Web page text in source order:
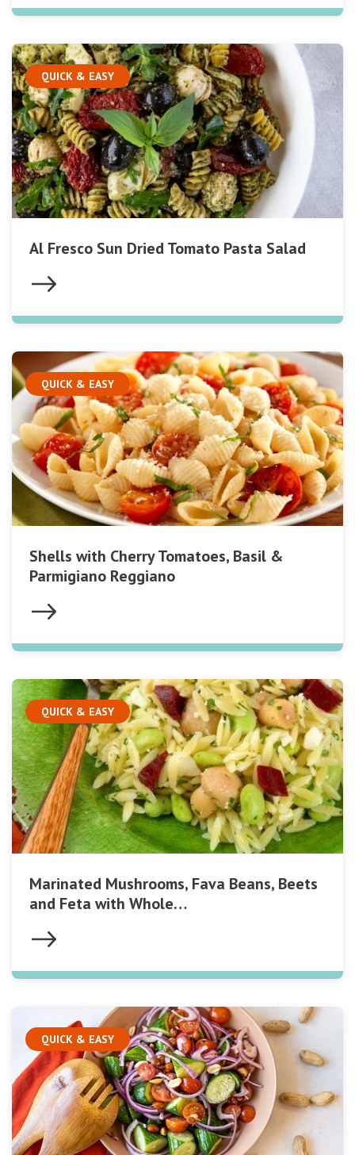
QUICK & EASY
Al Fresco Sun Dried Tomato Pasta Salad
QUICK & EASY
Shells with Cherry Tomatoes, Basil &
Parmigiano Reggiano
QUICK & EASY
Marinated Mushrooms, Fava Beans, Beets
and Feta with Whole…
QUICK & EASY